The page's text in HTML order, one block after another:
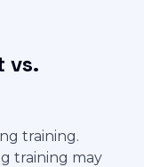
vs.
training.
training may